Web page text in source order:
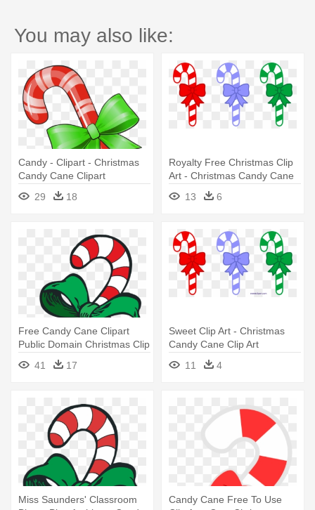
You may also like:
Candy - Clipart - Christmas
Candy Cane Clipart
29
18
Royalty Free Christmas Clip
Art - Christmas Candy Cane
13 6
Free Candy Cane Clipart
Public Domain Christmas Clip
- Christmas Candy Cane
Clipart
41 17
Sweet Clip Art - Christmas
Candy Cane Clip Art
11
4
Miss Saunders' Classroom
Candy Cane Free To Use